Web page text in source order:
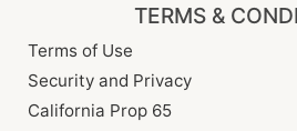
TERMS &
Terms of Use
Security and Privacy
California Prop 65